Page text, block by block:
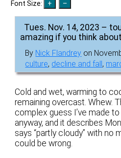
Font Size:
Tues. Nov. 14, 2023 –
amazing if you think
By Nick Flandrey on
culture, decline and fall,
Cold and wet, warming to
remaining overcast. Whew.
complex guess I’ve made
anyway, and it describes
says “partly cloudy” with no
could be wrong.